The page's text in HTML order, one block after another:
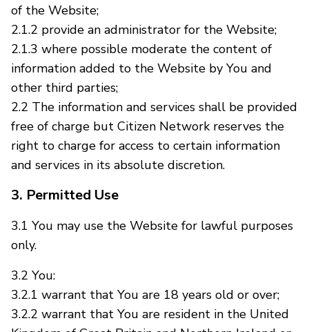
of the Website;
2.1.2 provide an administrator for the Website;
2.1.3 where possible moderate the content of
information added to the Website by You and
other third parties;
2.2 The information and services shall be provided
free of charge but Citizen Network reserves the
right to charge for access to certain information
and services in its absolute discretion.
3. Permitted Use
3.1 You may use the Website for lawful purposes
only.
3.2 You:
3.2.1 warrant that You are 18 years old or over;
3.2.2 warrant that You are resident in the United